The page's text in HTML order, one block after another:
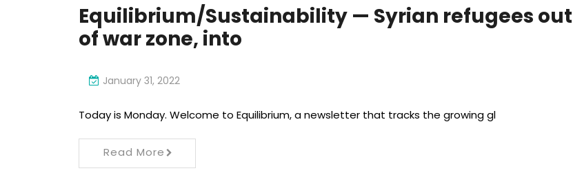
Equilibrium/Sustainability — Syrian refugees out
of war zone, into
January 31, 2022
Today is Monday. Welcome to Equilibrium, a newsletter that tracks the growing gl
Read More